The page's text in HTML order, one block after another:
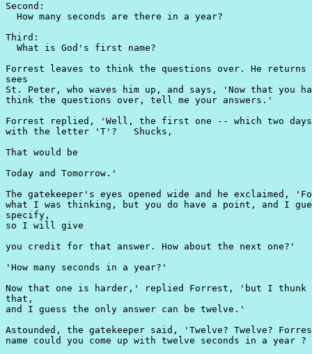
Second:
  How many seconds are there in a year?
Third:
  What is God's first name?
Forrest leaves to think the questions over. He returns
sees
St. Peter, who waves him up, and says, 'Now that you
think the questions over, tell me your answers.'
Forrest replied, 'Well, the first one -- which two days
with the letter 'T'?   Shucks,
That would be
Today and Tomorrow.'
The gatekeeper's eyes opened wide and he exclaimed,
what I was thinking, but you do have a point, and I
specify,
so I will give
you credit for that answer. How about the next one?'
'How many seconds in a year?'
Now that one is harder,' replied Forrest, 'but I thunk
that,
and I guess the only answer can be twelve.'
Astounded, the gatekeeper said, 'Twelve? Twelve?
name could you come up with twelve seconds in a year ?